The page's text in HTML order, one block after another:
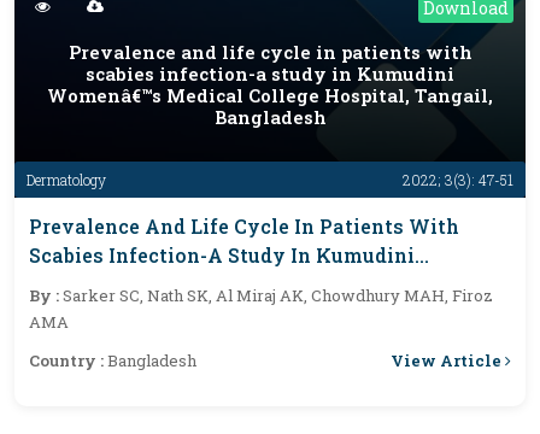
Download
Dermatology 2022; 3(3): 47-51
Prevalence and life cycle in patients with
scabies infection-a study in Kumudini
Womenâ€™s Medical College Hospital, Tangail,
Bangladesh
Prevalence And Life Cycle In Patients With
Scabies Infection-A Study In Kumudini
Womenâ€™s Medical College Hospital, Tangail,
Bangladesh
By :Sarker SC, Nath SK, Al Miraj AK, Chowdhury MAH, Firoz
AMA
Country :Bangladesh View Article